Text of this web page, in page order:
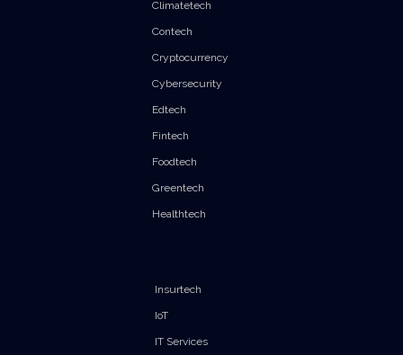
Climatetech
Contech
Cryptocurrency
Cybersecurity
Edtech
Fintech
Foodtech
Greentech
Healthtech
Insurtech
IoT
IT Services